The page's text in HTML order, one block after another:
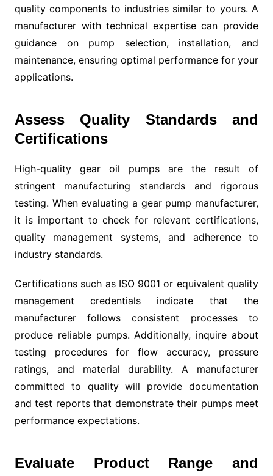
quality components to industries similar to yours. A
manufacturer with technical expertise can provide
guidance on pump selection, installation, and
maintenance, ensuring optimal performance for your
applications.
Assess Quality Standards and
Certifications
High-quality gear oil pumps are the result of
stringent manufacturing standards and rigorous
testing. When evaluating a gear pump manufacturer,
it is important to check for relevant certifications,
quality management systems, and adherence to
industry standards.
Certifications such as ISO 9001 or equivalent quality
management credentials indicate that the
manufacturer follows consistent processes to
produce reliable pumps. Additionally, inquire about
testing procedures for flow accuracy, pressure
ratings, and material durability. A manufacturer
committed to quality will provide documentation
and test reports that demonstrate their pumps meet
performance expectations.
Evaluate Product Range and